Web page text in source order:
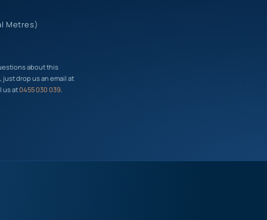
Metres)
about this
drop us an email at
us at0455 030 039